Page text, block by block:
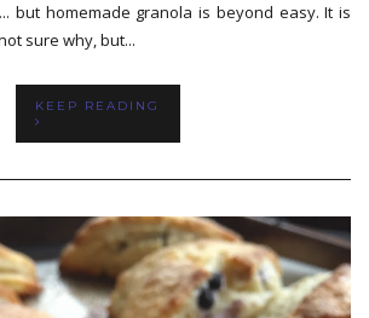
but homemade granola is beyond easy. It is
sure why, but...
KEEP READING